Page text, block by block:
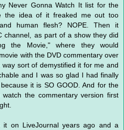
Never Gonna Watch It list for the
the idea of it freaked me out too
human flesh? NOPE. Then it
channel, as part of a show they did
the Movie," where they would
with the DVD commentary over
way sort of demystified it for me and
and I was so glad I had finally
it is SO GOOD. And for the
the commentary version first
on LiveJournal years ago and a